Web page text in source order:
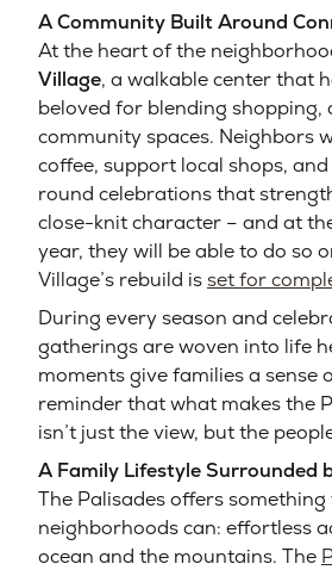
A Community Built Around
At the heart of the
Village, a walkable center that
beloved for blending shopping,
community spaces. Neighbors
coffee, support local shops,
round celebrations that
close-knit character – and at
year, they will be able to do so
Village’s rebuild isset for
During every season and
gatherings are woven into life
moments give families a sense
reminder that what makes the
isn’t just the view, but the
A Family Lifestyle Surrounded
The Palisades offers something
neighborhoods can: effortless
ocean and the mountains. The